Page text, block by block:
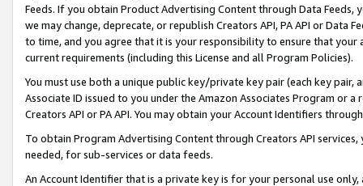
Feeds. If you obtain Product Advertising Content through Data Feeds,
we may change, deprecate, or republish Creators API, PA API or Data
to time, and you agree that it is your responsibility to ensure that your
current requirements (including this License and all Program Policies).
You must use both a unique public key/private key pair (each key pair,
Associate ID issued to you under the Amazon Associates Program or
Creators API or PA API. You may obtain your Account Identifiers
To obtain Program Advertising Content through Creators API
needed, for sub-services or data feeds.
An Account Identifier that is a private key is for your personal use